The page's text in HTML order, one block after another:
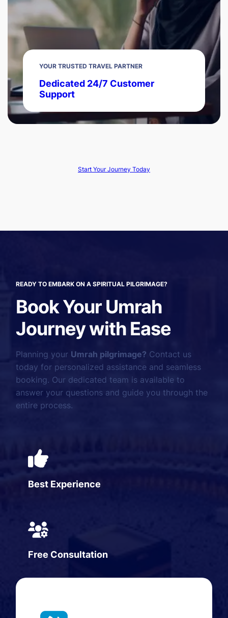
YOUR TRUSTED TRAVEL PARTNER
Dedicated 24/7 Customer
Support
Start Your Journey Today
READY TO EMBARK ON A SPIRITUAL PILGRIMAGE?
Book Your Umrah
Journey with Ease
Planning your Umrah pilgrimage? Contact us
today for personalized assistance and seamless
booking. Our dedicated team is available to
answer your questions and guide you through the
entire process.
Best Experience
Free Consultation